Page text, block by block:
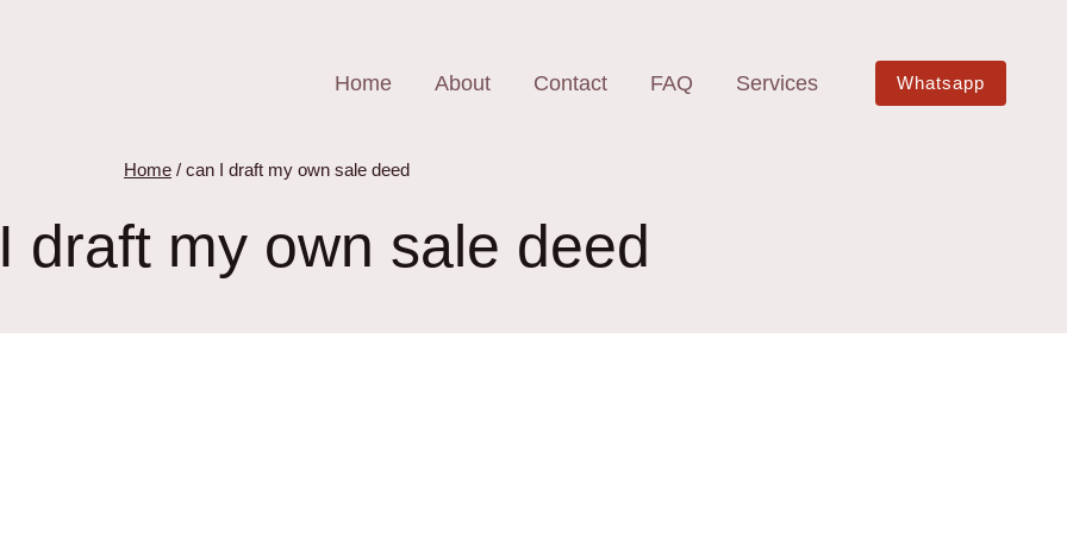
Home About Contact FAQ Services Whatsapp
Home / can I draft my own sale deed
draft my own sale deed